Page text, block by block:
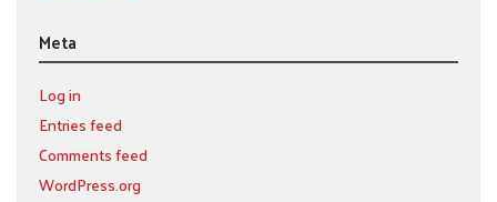
Meta
Log in
Entries feed
Comments feed
WordPress.org